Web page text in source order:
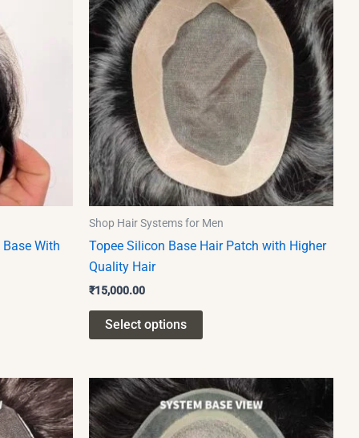
With
Shop Hair Systems for Men
Topee Silicon Base Hair Patch with Higher
Quality Hair
₹15,000.00
Select options
has
multiple
variants.
The
options
may
be
chosen
the
product
page
This
product
has